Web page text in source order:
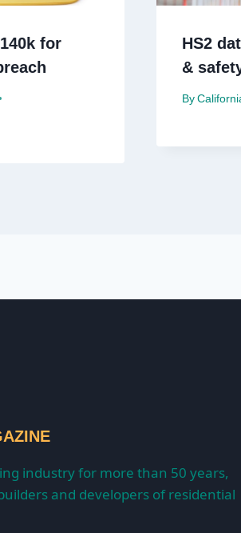
for
HS2
&
By
industry for more than 50 years,
and developers of residential